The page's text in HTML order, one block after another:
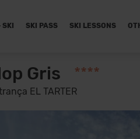
SKI SKI PASS SKI LESSONS
Gris ****
EL TARTER